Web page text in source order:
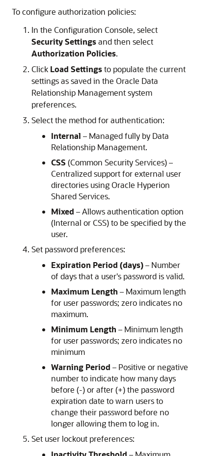
To configure authorization policies:
In the Configuration Console, select
Security Settingsand then select
Authorization Policies.
Click Load Settingsto populate the current
settings as saved in the Oracle Data
Relationship Managementsystem
preferences.
Select the method for authentication:
Internal – Managed fully by Data
Relationship Management.
CSS (Common Security Services) –
Centralized support for external user
directories usingOracle Hyperion
Shared Services.
Mixed – Allows authentication option
(Internal or CSS) to be specified by the
user.
Set password preferences:
Expiration Period (days)– Number
of days that a user's password is valid.
Maximum Length – Maximum length
for user passwords; zero indicates no
maximum.
Minimum Length – Minimum length
for user passwords; zero indicates no
minimum
Warning Period – Positive or negative
number to indicate how many days
before (-) or after (+) the password
expiration date to warn users to
change their password before no
longer allowing them to log in.
Set user lockout preferences: